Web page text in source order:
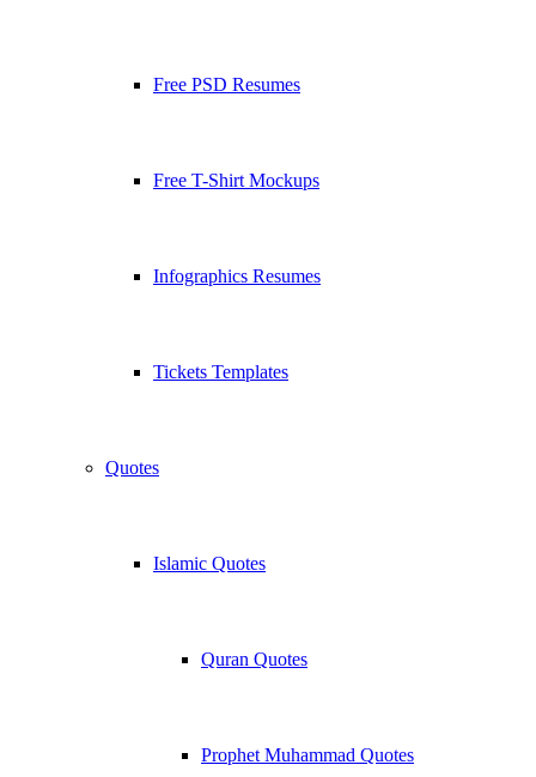
Free PSD Resumes
Free T-Shirt Mockups
Infographics Resumes
Tickets Templates
Quotes
Islamic Quotes
Quran Quotes
Prophet Muhammad Quotes